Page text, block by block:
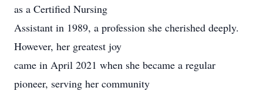
as a Certified Nursing
Assistant in 1989, a profession she cherished deeply.
However, her greatest joy
came in April 2021 when she became a regular
pioneer, serving her community